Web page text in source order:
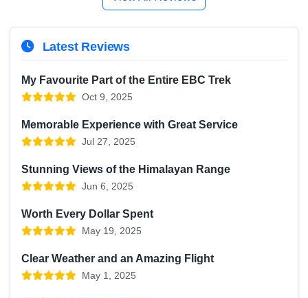
Latest Reviews
My Favourite Part of the Entire EBC Trek
Oct 9, 2025
Memorable Experience with Great Service
Jul 27, 2025
Stunning Views of the Himalayan Range
Jun 6, 2025
Worth Every Dollar Spent
May 19, 2025
Clear Weather and an Amazing Flight
May 1, 2025